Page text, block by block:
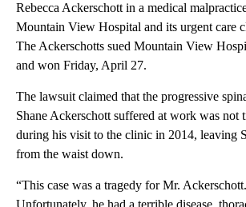
Rebecca Ackerschott in a medical
Mountain View Hospital and its urgent care
The Ackerschotts sued Mountain View
and won Friday, April 27.
The lawsuit claimed that the progressive
Shane Ackerschott suffered at work was not
during his visit to the clinic in 2014, leaving
from the waist down.
“This case was a tragedy for Mr.
Unfortunately, he had a terrible disease,